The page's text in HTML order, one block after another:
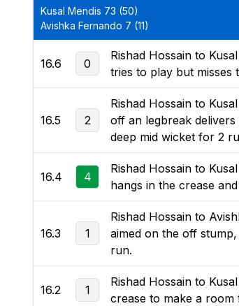
Kusal Mendis 73 (50)
Avishka Fernando 7 (11)
16.6 0
Rishad Hossain to
tries to play but misses
16.5 2
Rishad Hossain to
off an legbreak
deep mid wicket for 2
16.4 4
Rishad Hossain to
hangs in the crease
16.3 1
Rishad Hossain to
aimed on the off
run.
16.2 1
Rishad Hossain to
crease to make a